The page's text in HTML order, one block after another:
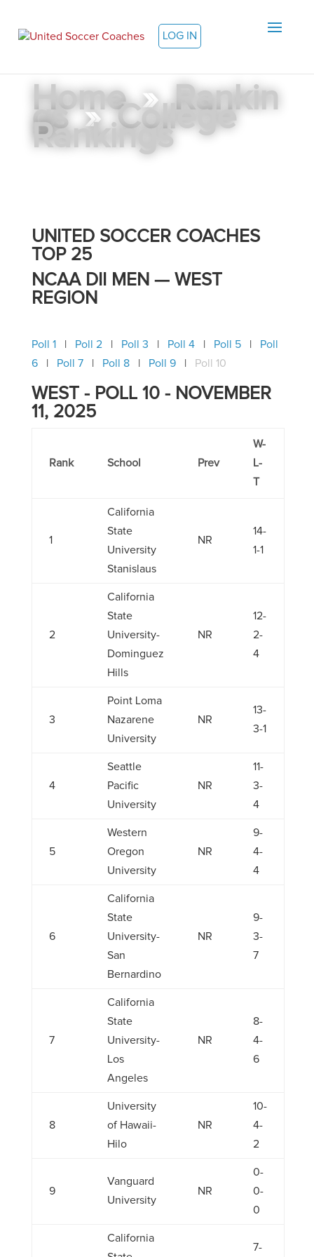
LOG IN
Home»Rankin
gs»College
Rankings
UNITED SOCCER COACHES
TOP 25
NCAA DII MEN — WEST
REGION
Poll 1 Poll 2 Poll 3 Poll 4 Poll 5
Poll
6
Poll 7 Poll 8 Poll 9 Poll 10
WEST - POLL 10 - NOVEMBER
11, 2025
Rank School Prev
W-
L-
T
1
California
State
University
Stanislaus
NR
14-
1-1
2
California
State
University-
Dominguez
Hills
NR
12-
2-
4
3
Point Loma
Nazarene
University
NR
13-
3-1
4
Seattle
Pacific
University
NR
11-
3-
4
5
Western
Oregon
University
NR
9-
4-
4
6
California
State
University-
San
Bernardino
NR
9-
3-
7
7
California
State
University-
Los
Angeles
NR
8-
4-
6
8
University
of Hawaii-
Hilo
NR
10-
4-
2
9
Vanguard
University
NR
0-
0-
0
California
7-